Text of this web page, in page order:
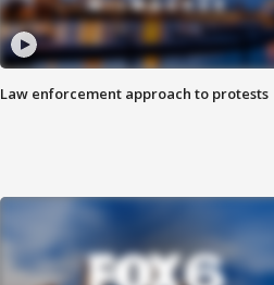
Law enforcement approach to protests